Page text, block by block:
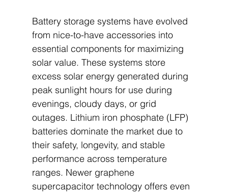
Battery storage systems have evolved
from nice-to-have accessories into
essential components for maximizing
solar value. These systems store
excess solar energy generated during
peak sunlight hours for use during
evenings, cloudy days, or grid
outages. Lithium iron phosphate (LFP)
batteries dominate the market due to
their safety, longevity, and stable
performance across temperature
ranges. Newer graphene
supercapacitor technology offers even